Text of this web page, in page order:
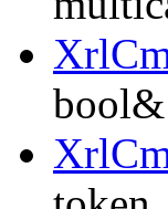
bool&